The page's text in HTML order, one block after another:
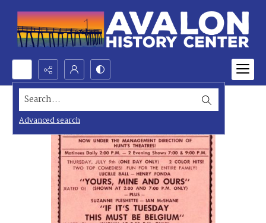
Search...
Advanced search